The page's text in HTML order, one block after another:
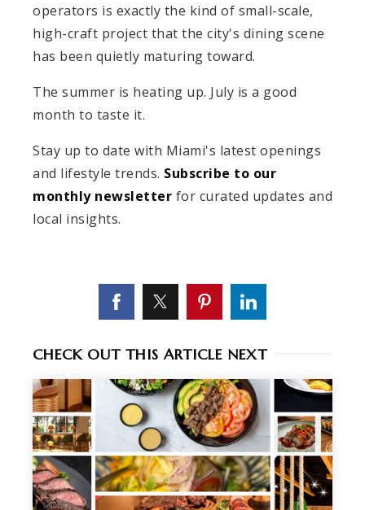
operators is exactly the kind of small-scale,
high-craft project that the city's dining scene
has been quietly maturing toward.
The summer is heating up. July is a good
month to taste it.
Stay up to date with Miami's latest openings
and lifestyle trends. Subscribe to our
monthly newsletter for curated updates and
local insights.
CHECK OUT THIS ARTICLE NEXT